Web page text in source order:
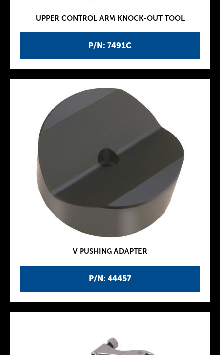
P/N: 7491C
UPPER CONTROL ARM KNOCK-OUT TOOL
P/N: 44457
V PUSHING ADAPTER